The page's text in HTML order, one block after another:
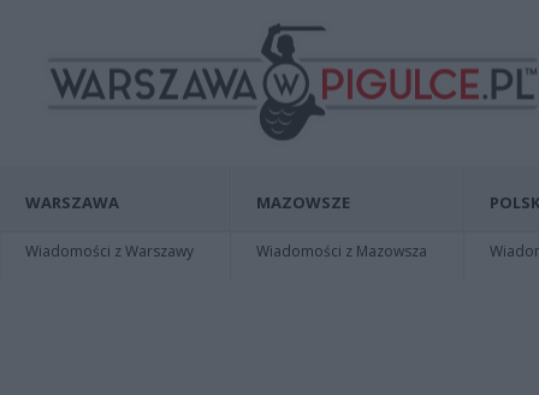
WARSZAWA
Wiadomości z Warszawy
MAZOWSZE
Wiadomości z Mazowsza